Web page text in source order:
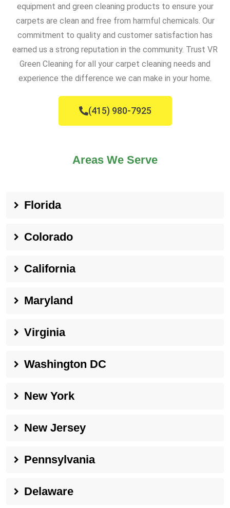
equipment and green cleaning products to ensure your
carpets are clean and free from harmful chemicals. Our
commitment to quality and customer satisfaction has
earned us a strong reputation in the community. Trust VR
Green Cleaning for all your carpet cleaning needs and
experience the difference we can make in your home.
(415) 980-7925
Areas We Serve
Florida
Colorado
California
Maryland
Virginia
Washington DC
New York
New Jersey
Pennsylvania
Delaware